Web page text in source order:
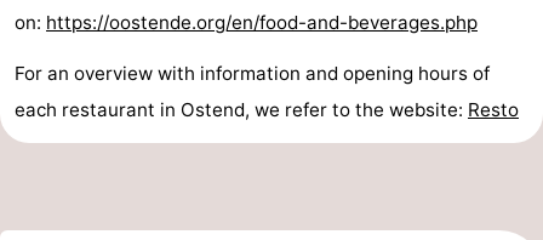
on: https://oostende.org/en/food-and-beverages.php
For an overview with information and opening hours of
each restaurant in Ostend, we refer to the website: Resto